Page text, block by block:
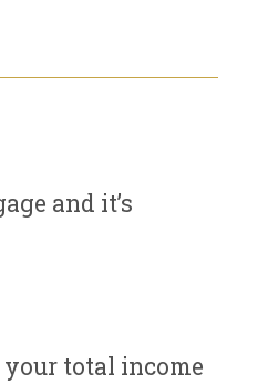
and it’s
total income